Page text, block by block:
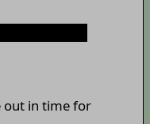
out in time for